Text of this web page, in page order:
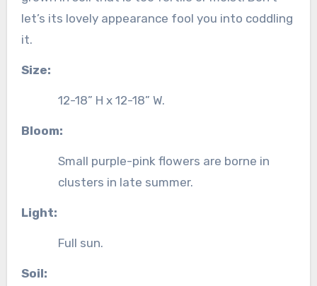
let’s its lovely appearance fool you into coddling
it.
Size:
12-18” H x 12-18” W.
Bloom:
Small purple-pink flowers are borne in
clusters in late summer.
Light:
Full sun.
Soil: